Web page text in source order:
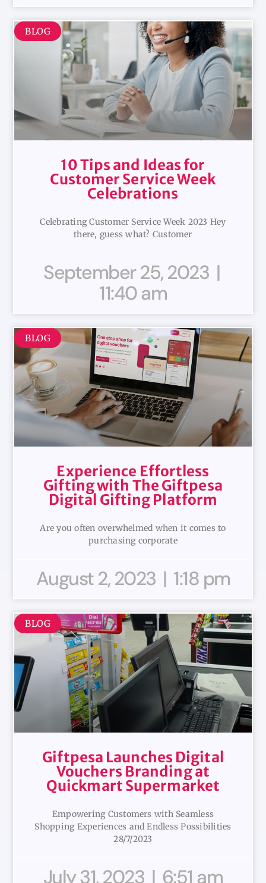
BLOG
10 Tips and Ideas for
Customer Service Week
Celebrations
Celebrating Customer Service Week 2023 Hey
there, guess what? Customer
September 25, 2023
11:40 am
BLOG
Experience Effortless
Gifting with The Giftpesa
Digital Gifting Platform
Are you often overwhelmed when it comes to
purchasing corporate
August 2, 2023 1:18 pm
BLOG
Giftpesa Launches Digital
Vouchers Branding at
Quickmart Supermarket
Empowering Customers with Seamless
Shopping Experiences and Endless Possibilities
28/7/2023
July 31, 2023 6:51 am